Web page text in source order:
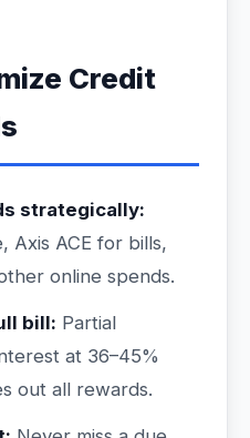
Credit
strategically:
Axis ACE for bills,
online spends.
bill: Partial
at 36–45%
out all rewards.